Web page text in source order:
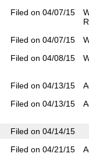
Filed on 04/07/15
Filed on 04/07/15
Filed on 04/08/15
Filed on 04/13/15
Filed on 04/13/15
Filed on 04/14/15
Filed on 04/21/15